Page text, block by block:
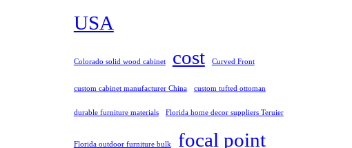
USA
Colorado solid wood cabinet cost Curved Front
custom cabinet manufacturer China custom tufted ottoman
durable furniture materials Florida home decor suppliers Teruier
Florida outdoor furniture bulk
focal point